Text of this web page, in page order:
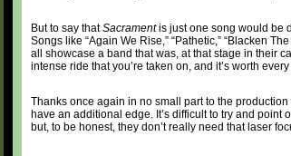
But to say thatSacramentis just one song would be
Songs like “Again We Rise,” “Pathetic,” “Blacken
all showcase a band that was, at that stage in their
intense ride that you’re taken on, and it’s worth
Thanks once again in no small part to the
have an additional edge. It’s difficult to try and
but, to be honest, they don’t really need that laser